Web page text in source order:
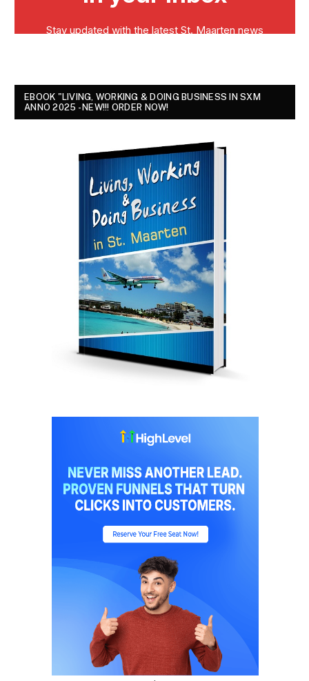
EBOOK "LIVING, WORKING & DOING BUSINESS IN SXM
ANNO 2025 - NEW!!! ORDER NOW!